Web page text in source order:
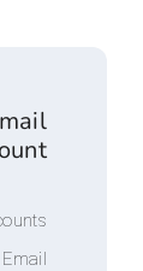
my
Email
» Home » Email